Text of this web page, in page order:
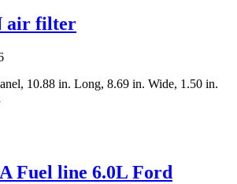
air filter
10.88 in. Long, 8.69 in. Wide, 1.50 in.
Fuel line 6.0L Ford